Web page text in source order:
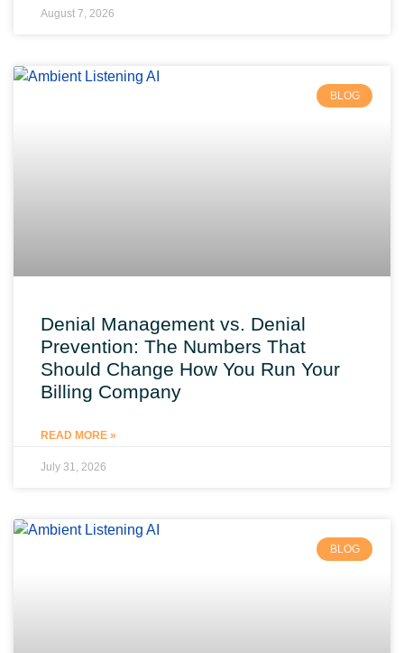
August 7, 2026
BLOG
Denial Management vs. Denial
Prevention: The Numbers That
Should Change How You Run Your
Billing Company
READ MORE »
July 31, 2026
BLOG